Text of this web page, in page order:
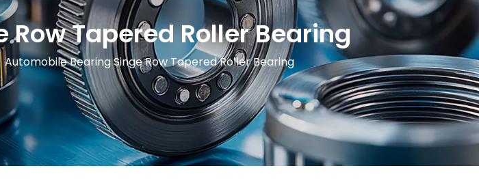
Tapered Roller Bearing
Automobile Bearing Singe Row Tapered Roller Bearing